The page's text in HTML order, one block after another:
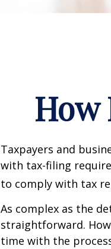
How
Taxpayers and
with tax-filing
to comply with tax
As complex as the
straightforward.
time with the